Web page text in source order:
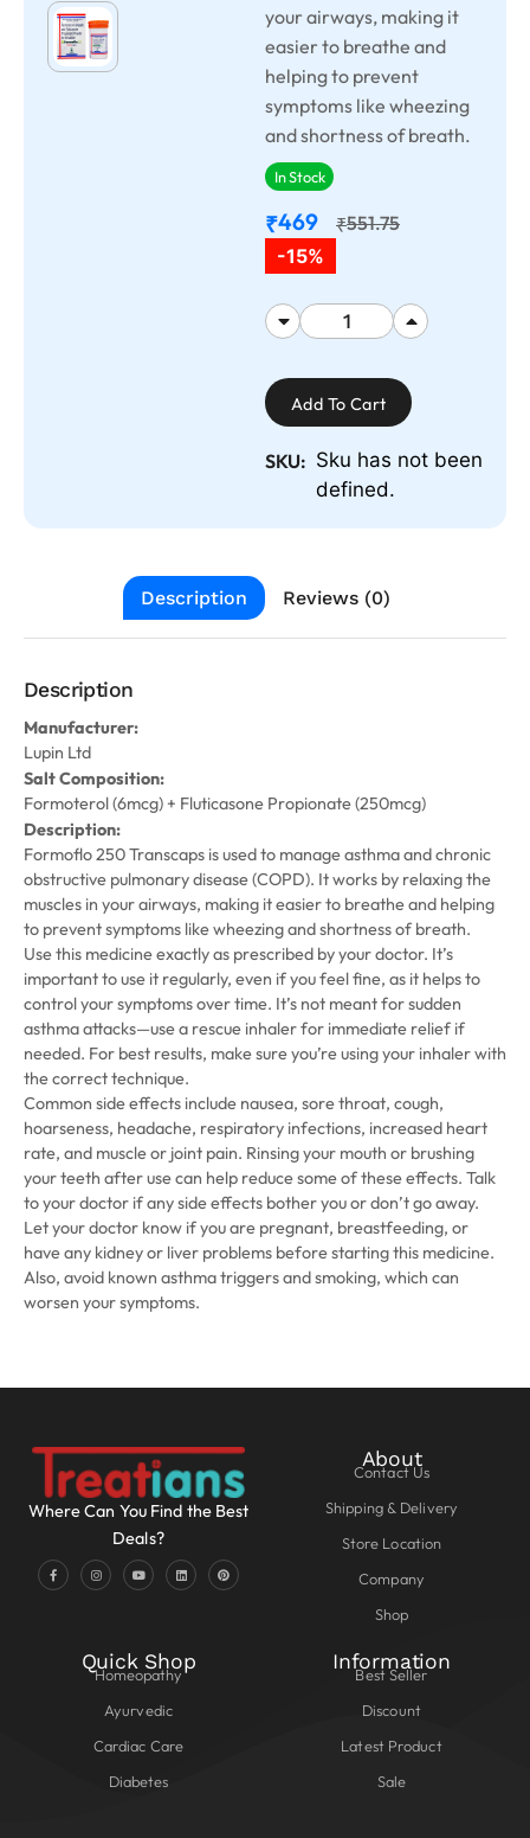
your airways, making it
easier to breathe and
helping to prevent
symptoms like wheezing
and shortness of breath.
In Stock
₹469 ₹551.75
-15%
Add To Cart
SKU: Sku has not been
defined.
Description Reviews (0)
Description
Manufacturer:
Lupin Ltd
Salt Composition:
Formoterol (6mcg) + Fluticasone Propionate (250mcg)
Description:
Formoflo 250 Transcaps is used to manage asthma and chronic
obstructive pulmonary disease (COPD). It works by relaxing the
muscles in your airways, making it easier to breathe and helping
to prevent symptoms like wheezing and shortness of breath.
Use this medicine exactly as prescribed by your doctor. It’s
important to use it regularly, even if you feel fine, as it helps to
control your symptoms over time. It’s not meant for sudden
asthma attacks—use a rescue inhaler for immediate relief if
needed. For best results, make sure you’re using your inhaler with
the correct technique.
Common side effects include nausea, sore throat, cough,
hoarseness, headache, respiratory infections, increased heart
rate, and muscle or joint pain. Rinsing your mouth or brushing
your teeth after use can help reduce some of these effects. Talk
to your doctor if any side effects bother you or don’t go away.
Let your doctor know if you are pregnant, breastfeeding, or
have any kidney or liver problems before starting this medicine.
Also, avoid known asthma triggers and smoking, which can
worsen your symptoms.
Where Can You Find the Best
Deals?
About
Contact Us
Shipping & Delivery
Store Location
Company
Shop
Quick Shop
Homeopathy
Ayurvedic
Cardiac Care
Diabetes
Information
Best Seller
Discount
Latest Product
Sale